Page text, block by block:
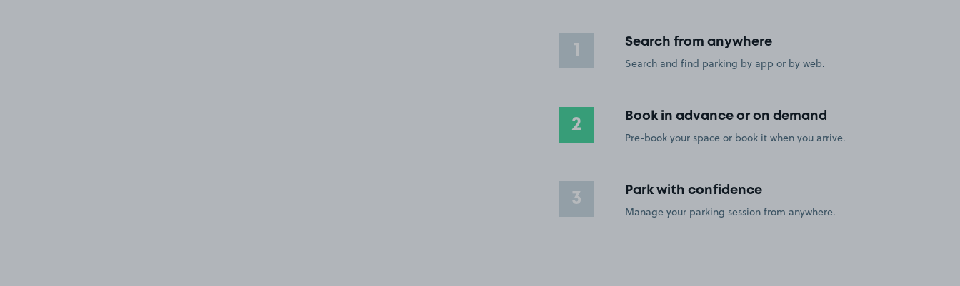
1 Search from anywhere
Search and find parking by app or by web.
2 Book in advance or on demand
Pre-book your space or book it when you arrive.
3 Park with confidence
Manage your parking session from anywhere.